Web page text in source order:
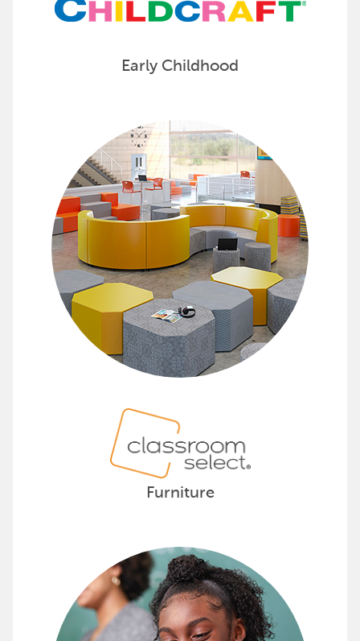
Early Childhood
Find Furniture for All School
Whether you’re looking to furnish
Check out furniture options from
Furniture
Provide Hands-On Science with
Supporting pre-K to 8th-grade educators,
Discover how Delta Education can ignite